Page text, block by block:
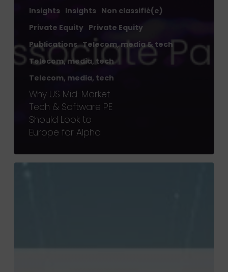
Insights Insights Non classifié(e)
Private Equity Private Equity
Publications Telecom, media & tech
Telecom, media, tech
Telecom, media, tech
Why US Mid-Market
Tech & Software PE
Should Look to
Europe for Alpha